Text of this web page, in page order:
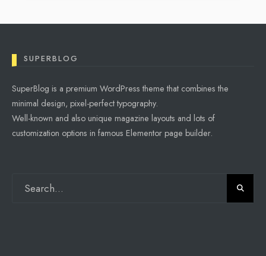
SUPERBLOG
SuperBlog is a premium WordPress theme that combines the
minimal design, pixel-perfect typography.
Well-known and also unique magazine layouts and lots of
customization options in famous Elementor page builder.